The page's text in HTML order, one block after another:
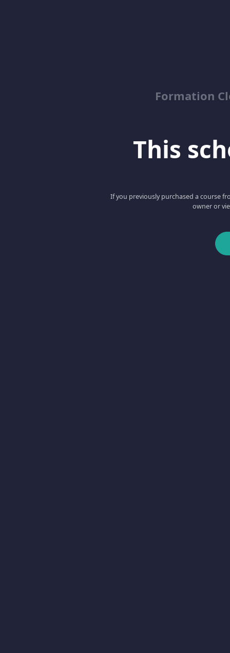
Formation
This
If you previously purchased a course
owner or